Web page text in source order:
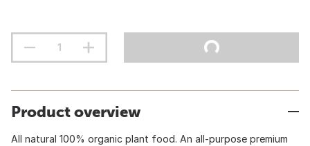
Product overview
All natural 100% organic plant food. An all-purpose premium